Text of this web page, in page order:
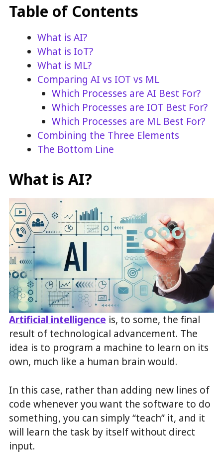
Table of Contents
What is AI?
What is IoT?
What is ML?
Comparing AI vs IOT vs ML
Which Processes are AI Best For?
Which Processes are IOT Best For?
Which Processes are ML Best For?
Combining the Three Elements
The Bottom Line
What is AI?
Artificial intelligence is, to some, the final
result of technological advancement. The
idea is to program a machine to learn on its
own, much like a human brain would.
In this case, rather than adding new lines of
code whenever you want the software to do
something, you can simply “teach” it, and it
will learn the task by itself without direct
input.